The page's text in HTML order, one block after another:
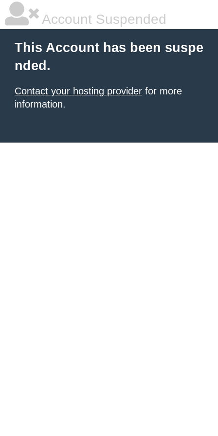
Account Suspended
This Account has been suspe
nded.
Contact your hosting provider for more
information.